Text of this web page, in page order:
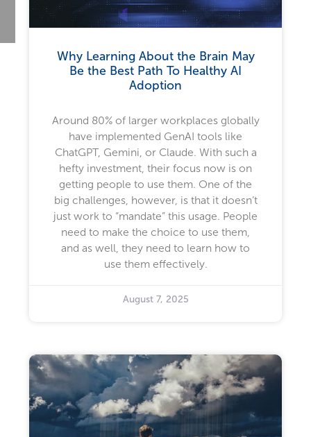
Why Learning About the Brain May
Be the Best Path To Healthy AI
Adoption
Around 80% of larger workplaces globally
have implemented GenAI tools like
ChatGPT, Gemini, or Claude. With such a
hefty investment, their focus now is on
getting people to use them. One of the
big challenges, however, is that it doesn’t
just work to “mandate” this usage. People
need to make the choice to use them,
and as well, they need to learn how to
use them effectively.
August 7, 2025